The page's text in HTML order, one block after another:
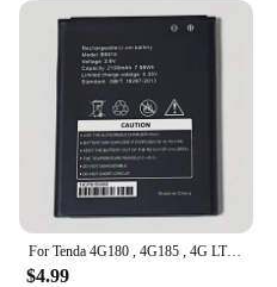
For Tenda 4G180 , 4G185 , 4G LTE WIFI Router , 3.8V 2100mAh Battery
$4.99